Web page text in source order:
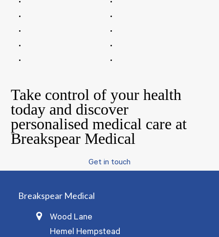
Take control of your health
today and discover
personalised medical care at
Breakspear Medical
Get in touch
Breakspear Medical
Wood Lane
Hemel Hempstead